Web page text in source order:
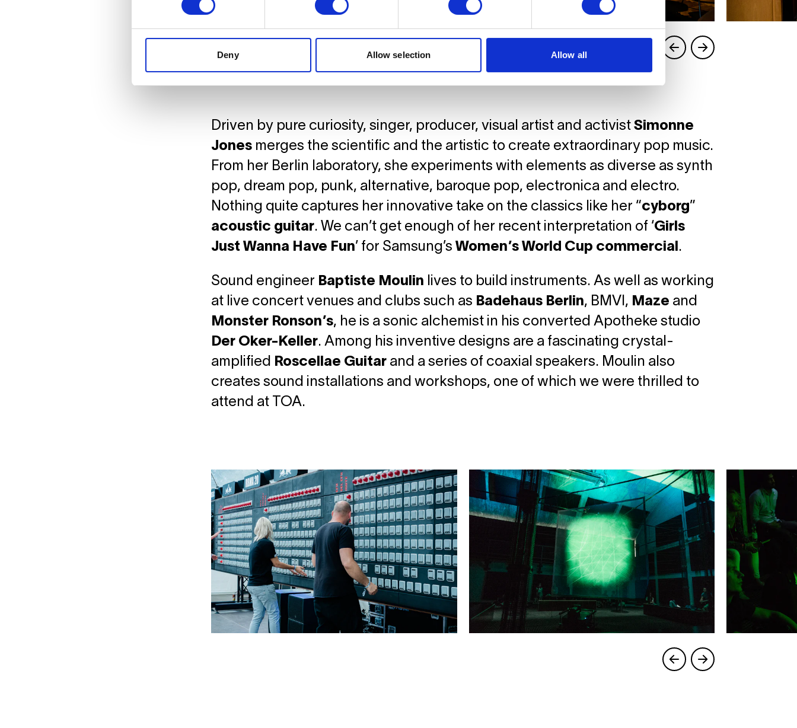
Deny Allow selection Allow all
Driven by pure curiosity, singer, producer, visual artist and activist Simonne
Jones merges the scientific and the artistic to create extraordinary pop music.
From her Berlin laboratory, she experiments with elements as diverse as synth
pop, dream pop, punk, alternative, baroque pop, electronica and electro.
Nothing quite captures her innovative take on the classics like her “cyborg”
acoustic guitar. We can’t get enough of her recent interpretation of ‘Girls
Just Wanna Have Fun’ for Samsung’s Women’s World Cup commercial .
Sound engineer Baptiste Moulin lives to build instruments. As well as working
at live concert venues and clubs such as Badehaus Berlin, BMVI, Maze and
Monster Ronson’s, he is a sonic alchemist in his converted Apotheke studio
Der Oker-Keller. Among his inventive designs are a fascinating crystal-
amplified
Roscellae Guitar and a series of coaxial speakers. Moulin also
creates sound installations and workshops, one of which we were thrilled to
attend at TOA.